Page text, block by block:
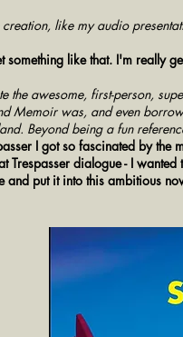
like my audio
like that. I'm really
the awesome, first-person,
Memoir was, and even
Beyond being a fun
I got so fascinated by
Trespasser dialogue - I
put it into this ambitious